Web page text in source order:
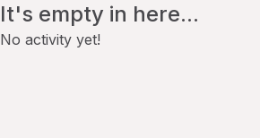
It's empty in here...
No activity yet!